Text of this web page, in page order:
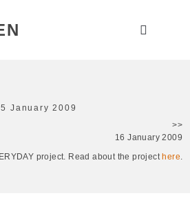
January 2009
>>
16 January 2009
project. Read about the project here.